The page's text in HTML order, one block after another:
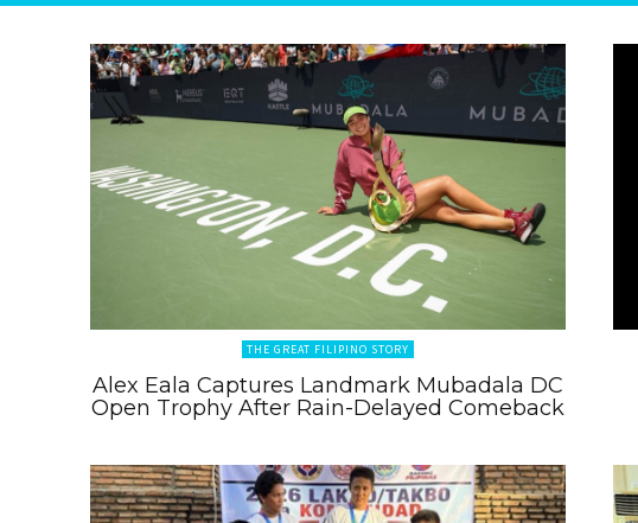
THE GREAT FILIPINO STORY
Alex Eala Captures Landmark Mubadala DC
Open Trophy After Rain-Delayed Comeback